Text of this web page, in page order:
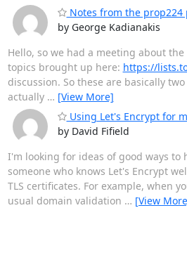
Notes from the prop224
by George Kadianakis
Hello, so we had a meeting about
topics brought up here: https://
discussion. So these are basically
actually … [View More]
Using Let's Encrypt for
by David Fifield
I'm looking for ideas of good ways to
someone who knows Let's Encrypt
TLS certificates. For example, when
usual domain validation … [View